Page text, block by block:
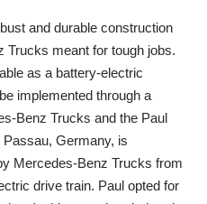
and durable construction
meant for tough jobs.
as a battery-electric
implemented through a
Benz Trucks and the Paul
Germany, is
Mercedes-Benz Trucks from
drive train. Paul opted for